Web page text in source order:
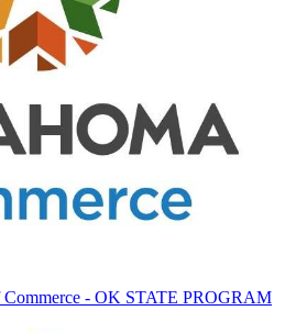
Commerce - OK STATE PROGRAM